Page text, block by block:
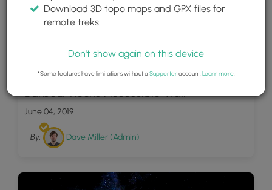
8
Barbour Rocks Accessible Trail
June 04, 2019
By: Dave Miller (Admin)
Download 3D topo maps and GPX files for
remote treks.
Don't show again on this device
*Some features have limitations without aSupporteraccount. Learn more.